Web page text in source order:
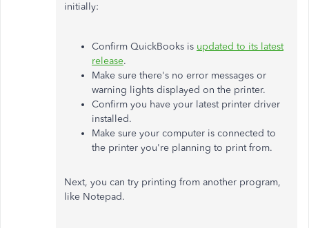
initially:
Confirm QuickBooks is updated to its latest
release.
Make sure there's no error messages or
warning lights displayed on the printer.
Confirm you have your latest printer driver
installed.
Make sure your computer is connected to
the printer you're planning to print from.
Next, you can try printing from another program,
like Notepad.